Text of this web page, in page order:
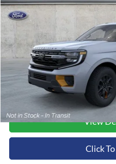
VIN:1FMJU1RG6TEA36907Stock:
ORCHID ISLE
More
View
Click